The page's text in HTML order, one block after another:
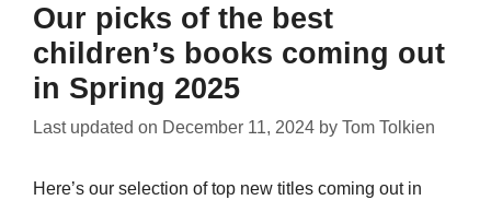
Our picks of the best
children’s books coming out
in Spring 2025
Last updated on December 11, 2024 by Tom Tolkien
Here’s our selection of top new titles coming out in